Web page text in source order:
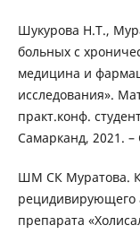
Шукурова Н.Т.,
больных с
медицина и
исследования».
практ.конф.
Самарканд, 2021. –
ШМ СК Муратова.
рецидивирующего
препарата